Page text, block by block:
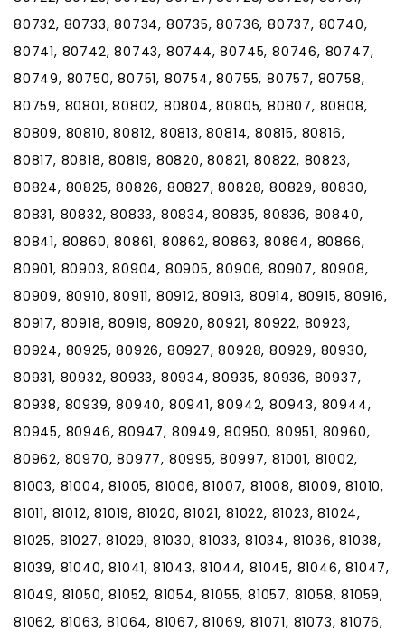
80732, 80733, 80734, 80735, 80736, 80737, 80740,
80741, 80742, 80743, 80744, 80745, 80746, 80747,
80749, 80750, 80751, 80754, 80755, 80757, 80758,
80759, 80801, 80802, 80804, 80805, 80807, 80808,
80809, 80810, 80812, 80813, 80814, 80815, 80816,
80817, 80818, 80819, 80820, 80821, 80822, 80823,
80824, 80825, 80826, 80827, 80828, 80829, 80830,
80831, 80832, 80833, 80834, 80835, 80836, 80840,
80841, 80860, 80861, 80862, 80863, 80864, 80866,
80901, 80903, 80904, 80905, 80906, 80907, 80908,
80909, 80910, 80911, 80912, 80913, 80914, 80915, 80916,
80917, 80918, 80919, 80920, 80921, 80922, 80923,
80924, 80925, 80926, 80927, 80928, 80929, 80930,
80931, 80932, 80933, 80934, 80935, 80936, 80937,
80938, 80939, 80940, 80941, 80942, 80943, 80944,
80945, 80946, 80947, 80949, 80950, 80951, 80960,
80962, 80970, 80977, 80995, 80997, 81001, 81002,
81003, 81004, 81005, 81006, 81007, 81008, 81009, 81010,
81011, 81012, 81019, 81020, 81021, 81022, 81023, 81024,
81025, 81027, 81029, 81030, 81033, 81034, 81036, 81038,
81039, 81040, 81041, 81043, 81044, 81045, 81046, 81047,
81049, 81050, 81052, 81054, 81055, 81057, 81058, 81059,
81062, 81063, 81064, 81067, 81069, 81071, 81073, 81076,